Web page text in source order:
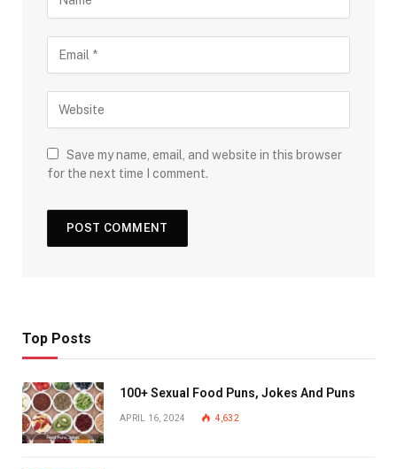
Save my name, email, and website in this browser
for the next time I comment.
Top Posts
100+ Sexual Food Puns, Jokes And Puns
APRIL 16, 2024 4,632